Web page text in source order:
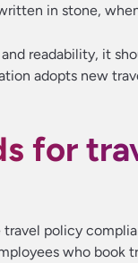
in stone,
readability, it
adopts new
for
policy
who book